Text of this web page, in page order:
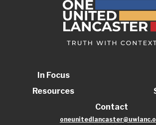
In Focus
Resources
Contact